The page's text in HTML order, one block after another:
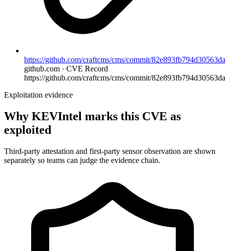
https://github.com/craftcms/cms/commit/
github.com · CVE Record
https://github.com/craftcms/cms/commit/
Exploitation evidence
Why KEVIntel marks this CVE as
exploited
Third-party attestation and first-party sensor observation are shown
separately so teams can judge the evidence chain.